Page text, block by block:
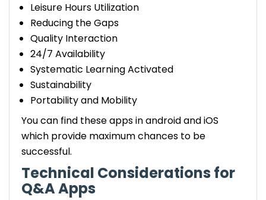
Leisure Hours Utilization
Reducing the Gaps
Quality Interaction
24/7 Availability
Systematic Learning Activated
Sustainability
Portability and Mobility
You can find these apps in android and iOS
which provide maximum chances to be
successful.
Technical Considerations for
Q&A Apps